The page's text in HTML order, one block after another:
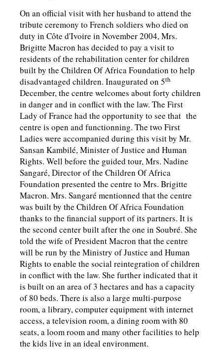
On an official visit with her husband to attend the
tribute ceremony to French soldiers who died on
duty in Côte d'Ivoire in November 2004, Mrs.
Brigitte Macron has decided to pay a visit to
residents of the rehabilitation center for children
built by the Children Of Africa Foundation to help
disadvantaged children. Inaugurated on 5th
December, the centre welcomes about forty children
in danger and in conflict with the law. The First
Lady of France had the opportunity to see that the
centre is open and functionning. The two First
Ladies were accompanied during this visit by Mr.
Sansan Kambilé, Minister of Justice and Human
Rights. Well before the guided tour, Mrs. Nadine
Sangaré, Director of the Children Of Africa
Foundation presented the centre to Mrs. Brigitte
Macron. Mrs. Sangaré mentionned that the centre
was built by the Children Of Africa Foundation
thanks to the financial support of its partners. It is
the second center built after the one in Soubré. She
told the wife of President Macron that the centre
will be run by the Ministry of Justice and Human
Rights to enable the social reintegration of children
in conflict with the law. She further indicated that it
is built on an area of 3 hectares and has a capacity
of 80 beds. There is also a large multi-purpose
room, a library, computer equipment with internet
access, a television room, a dining room with 80
seats, a loom room and many other facilities to help
the kids live in an ideal environment.